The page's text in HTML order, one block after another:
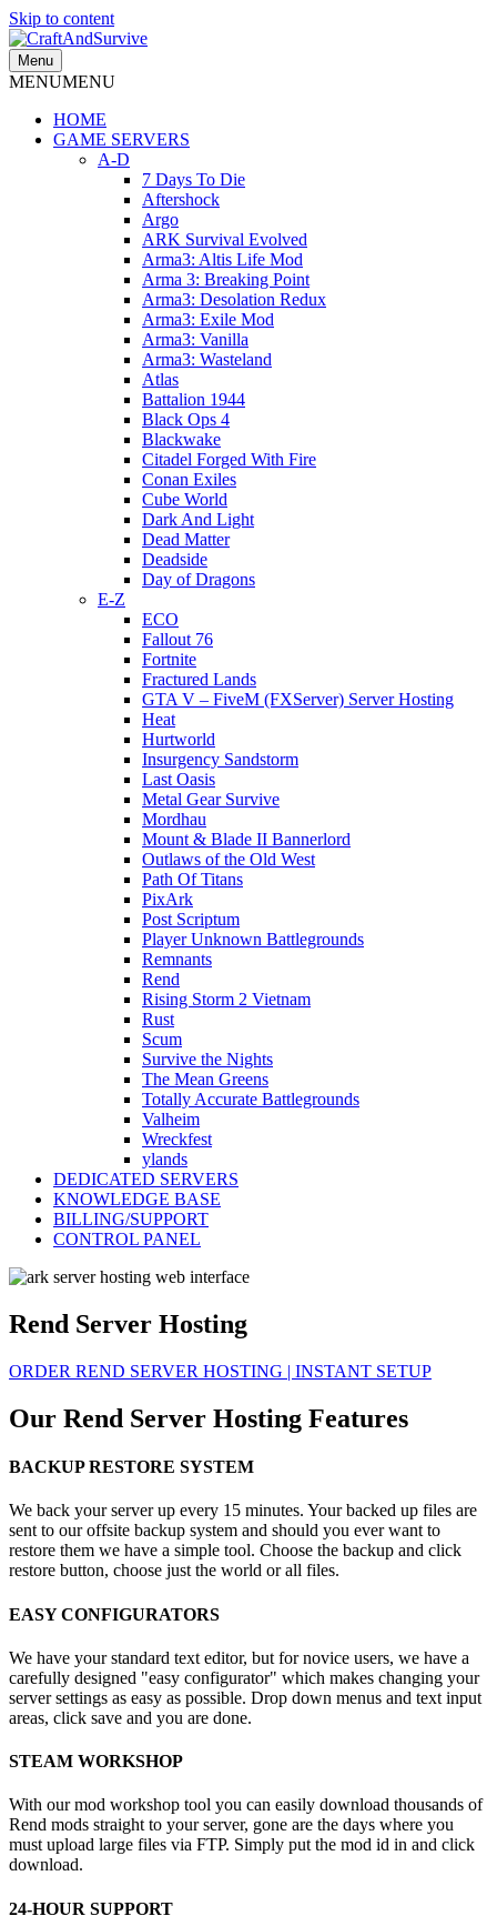
Skip to content
Menu
MENUMENU
HOME
GAME SERVERS
A-D
7 Days To Die
Aftershock
Argo
ARK Survival Evolved
Arma3: Altis Life Mod
Arma 3: Breaking Point
Arma3: Desolation Redux
Arma3: Exile Mod
Arma3: Vanilla
Arma3: Wasteland
Atlas
Battalion 1944
Black Ops 4
Blackwake
Citadel Forged With Fire
Conan Exiles
Cube World
Dark And Light
Dead Matter
Deadside
Day of Dragons
E-Z
ECO
Fallout 76
Fortnite
Fractured Lands
GTA V – FiveM (FXServer) Server Hosting
Heat
Hurtworld
Insurgency Sandstorm
Last Oasis
Metal Gear Survive
Mordhau
Mount & Blade II Bannerlord
Outlaws of the Old West
Path Of Titans
PixArk
Post Scriptum
Player Unknown Battlegrounds
Remnants
Rend
Rising Storm 2 Vietnam
Rust
Scum
Survive the Nights
The Mean Greens
Totally Accurate Battlegrounds
Valheim
Wreckfest
ylands
DEDICATED SERVERS
KNOWLEDGE BASE
BILLING/SUPPORT
CONTROL PANEL
Rend Server Hosting
ORDER REND SERVER HOSTING | INSTANT SETUP
Our Rend Server Hosting Features
BACKUP RESTORE SYSTEM
We back your server up every 15 minutes. Your backed up files are
sent to our offsite backup system and should you ever want to
restore them we have a simple tool. Choose the backup and click
restore button, choose just the world or all files.
EASY CONFIGURATORS
We have your standard text editor, but for novice users, we have a
carefully designed "easy configurator" which makes changing your
server settings as easy as possible. Drop down menus and text input
areas, click save and you are done.
STEAM WORKSHOP
With our mod workshop tool you can easily download thousands of
Rend mods straight to your server, gone are the days where you
must upload large files via FTP. Simply put the mod id in and click
download.
24-HOUR SUPPORT